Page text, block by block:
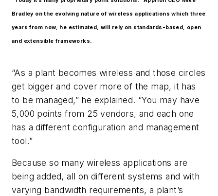
Bradley on the evolving nature of wireless applications which three
years from now, he estimated, will rely on standards-based, open
and extensible frameworks.
“As a plant becomes wireless and those circles
get bigger and cover more of the map, it has
to be managed,” he explained. “You may have
5,000 points from 25 vendors, and each one
has a different configuration and management
tool.”
Because so many wireless applications are
being added, all on different systems and with
varying bandwidth requirements, a plant’s